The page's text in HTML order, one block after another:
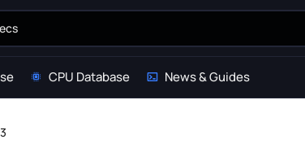
CPU Database News & Guides